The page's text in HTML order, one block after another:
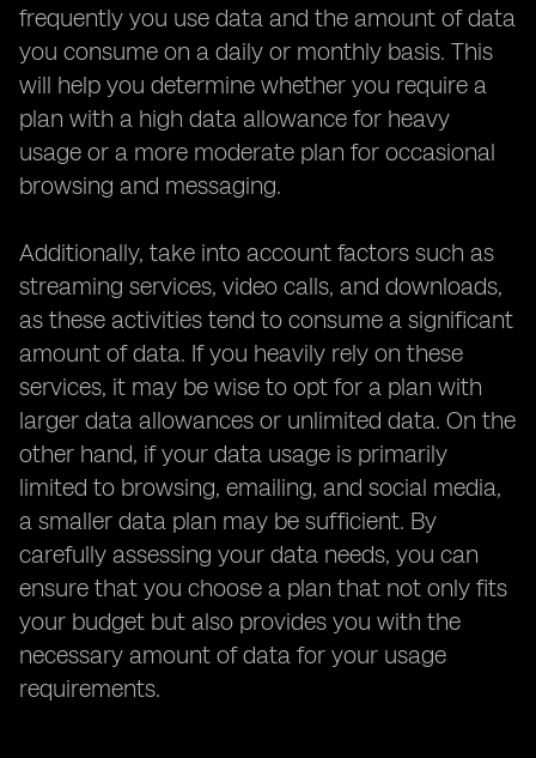
frequently you use data and the amount of data
you consume on a daily or monthly basis. This
will help you determine whether you require a
plan with a high data allowance for heavy
usage or a more moderate plan for occasional
browsing and messaging.
Additionally, take into account factors such as
streaming services, video calls, and downloads,
as these activities tend to consume a significant
amount of data. If you heavily rely on these
services, it may be wise to opt for a plan with
larger data allowances or unlimited data. On the
other hand, if your data usage is primarily
limited to browsing, emailing, and social media,
a smaller data plan may be sufficient. By
carefully assessing your data needs, you can
ensure that you choose a plan that not only fits
your budget but also provides you with the
necessary amount of data for your usage
requirements.